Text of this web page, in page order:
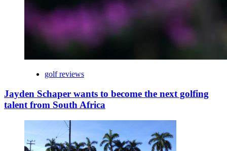
golf reviews
Jayden Schaper wants to become the next golfing
talent from South Africa